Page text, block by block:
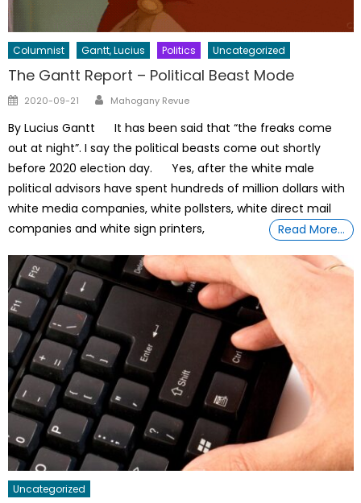
Columnist Gantt, Lucius Politics Uncategorized
The Gantt Report – Political Beast Mode
Posted
2020-09-21 Author
Mahogany Revue
By Lucius Gantt It has been said that “the freaks come
out at night”. I say the political beasts come out shortly
before 2020 election day. Yes, after the white male
political advisors have spent hundreds of million dollars with
white media companies, white pollsters, white direct mail
companies and white sign printers,
Read More…
Uncategorized